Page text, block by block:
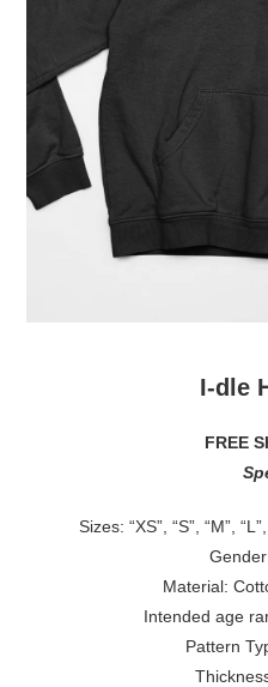
I-dle
FREE
Sizes: “XS”, “S”, “M”,
Material:
Intended age
Pattern